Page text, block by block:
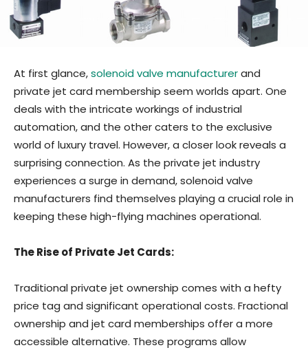
At first glance,solenoid valve manufacturerand
private jet card membership seem worlds apart. One
deals with the intricate workings of industrial
automation, and the other caters to the exclusive
world of luxury travel. However, a closer look reveals a
surprising connection. As the private jet industry
experiences a surge in demand, solenoid valve
manufacturers find themselves playing a crucial role in
keeping these high-flying machines operational.
The Rise of Private Jet Cards:
Traditional private jet ownership comes with a hefty
price tag and significant operational costs. Fractional
ownership and jet card memberships offer a more
accessible alternative. These programs allow